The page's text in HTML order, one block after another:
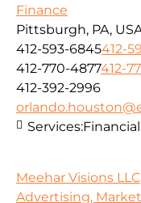
Finance
Pittsburgh, PA,
412-593-6845412-
412-770-4877412-
412-392-2996
Services:
Meehar Visions LLC
Advertising,